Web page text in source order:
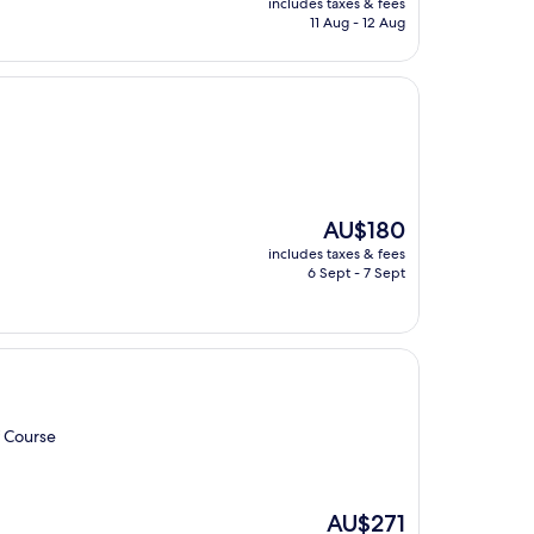
is
11 Aug - 12 Aug
The
price
is
AU$180
includes taxes & fees
6 Sept - 7 Sept
The
AU$271